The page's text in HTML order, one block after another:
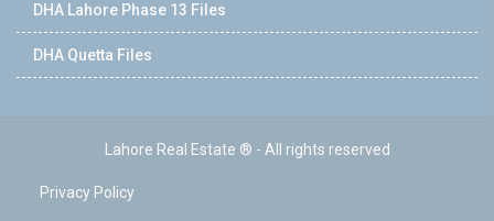
DHA Lahore Phase 13 Files
DHA Quetta Files
Lahore Real Estate ® - All rights reserved
Privacy Policy